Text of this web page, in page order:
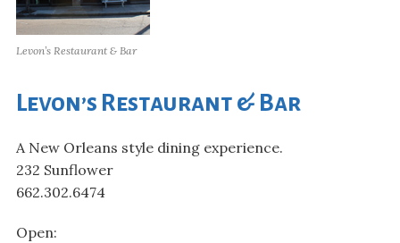
Levon’s Restaurant & Bar
Levon’s Restaurant & Bar
A New Orleans style dining experience.
232 Sunflower
662.302.6474
Open: